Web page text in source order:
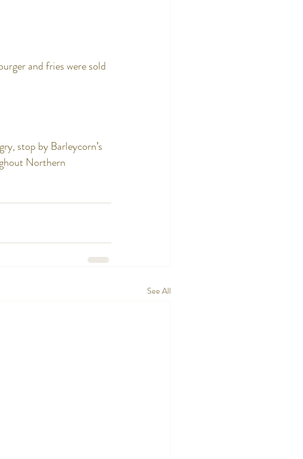
and fries were sold
stop by Barleycorn’s
Northern
See All